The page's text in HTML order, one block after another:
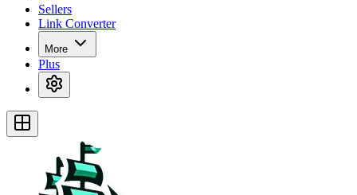
Sellers
Link Converter
More
Plus